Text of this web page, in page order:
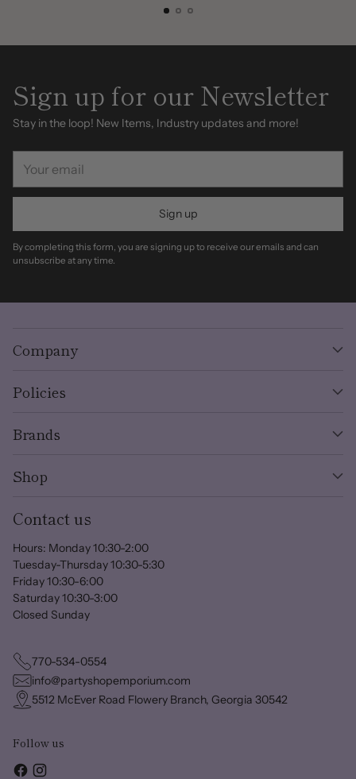
Sign up for our Newsletter
Stay in the loop! New Items, Industry updates and more!
email
Sign up
By completing this form, you are signing up to receive our emails and can
unsubscribe at any time.
Company
Policies
Brands
Shop
Contact us
Hours: Monday 10:30-2:00
Tuesday-Thursday 10:30-5:30
Friday 10:30-6:00
Saturday 10:30-3:00
Closed Sunday
770-534-0554
info@partyshopemporium.com
5512 McEver Road Flowery Branch, Georgia 30542
Follow us